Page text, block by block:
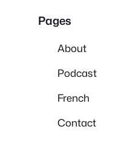
Pages
About
Podcast
French
Contact